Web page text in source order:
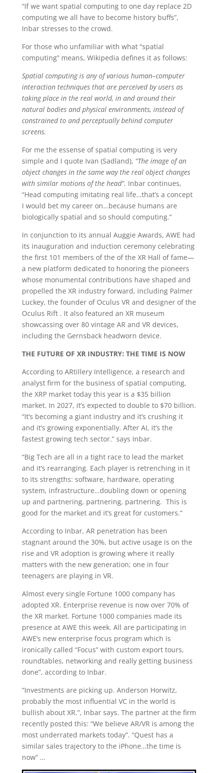
“If we want spatial computing to one day replace 2D
computing we all have to become history buffs”,
Inbar stresses to the crowd.
For those who unfamiliar with what “spatial
computing” means, Wikipedia defines it as follows:
Spatial computing is any of various human–computer
interaction techniques that are perceived by users as
taking place in the real world, in and around their
natural bodies and physical environments, instead of
constrained to and perceptually behind computer
screens.
For me the essense of spatial computing is very
simple and I quote Ivan (Sadland), “The image of an
object changes in the same way the real object changes
with similar motions of the head”. Inbar continues,
“Head computing imitating real life…that’s a concept
I would bet my career on…because humans are
biologically spatial and so should computing.”
In conjunction to its annual Auggie Awards, AWE had
its inauguration and induction ceremony celebrating
the first 101 members of the of the XR Hall of fame—
a new platform dedicated to honoring the pioneers
whose monumental contributions have shaped and
propelled the XR industry forward, including Palmer
Luckey, the founder of Oculus VR and designer of the
Oculus Rift . It also featured an XR museum
showcassing over 80 vintage AR and VR devices,
including the Gernsback headworn device.
THE FUTURE OF XR INDUSTRY: THE TIME IS NOW
According to ARtillery Intelligence, a research and
analyst firm for the business of spatial computing,
the XRP market today this year is a $35 billion
market. In 2027, it’s expected to double to $70 billion.
“It’s becoming a giant industry and it’s crushing it
and it’s growing exponentially. After AI, it’s the
fastest growing tech sector.” says Inbar.
“Big Tech are all in a tight race to lead the market
and it’s rearranging. Each player is retrenching in it
to its strengths: software, hardware, operating
system, infrastructure…doubling down or opening
up and partnering, partnering, partnering. This is
good for the market and it’s great for customers.”
According to Inbar, AR penetration has been
stagnant around the 30%, but active usage is on the
rise and VR adoption is growing where it really
matters with the new generation; one in four
teenagers are playing in VR.
Almost every single Fortune 1000 company has
adopted XR. Enterprise revenue is now over 70% of
the XR market. Fortune 1000 companies made its
presence at AWE this week. All are participating in
AWE’s new enterprise focus program which is
ironically called “Focus” with custom export tours,
roundtables, networking and really getting business
done”, according to Inbar.
“Investments are picking up. Anderson Horwitz,
probably the most influential VC in the world is
bullish about XR.”, Inbar says. The partner at the firm
recently posted this: “We believe AR/VR is among the
most underrated markets today”. “Quest has a
similar sales trajectory to the iPhone…the time is
now” …